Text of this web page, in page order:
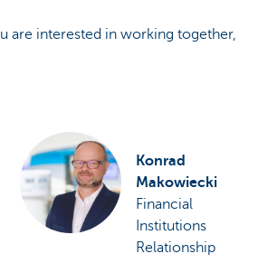
are interested in working together,
Konrad
Makowiecki
Financial
Institutions
Relationship